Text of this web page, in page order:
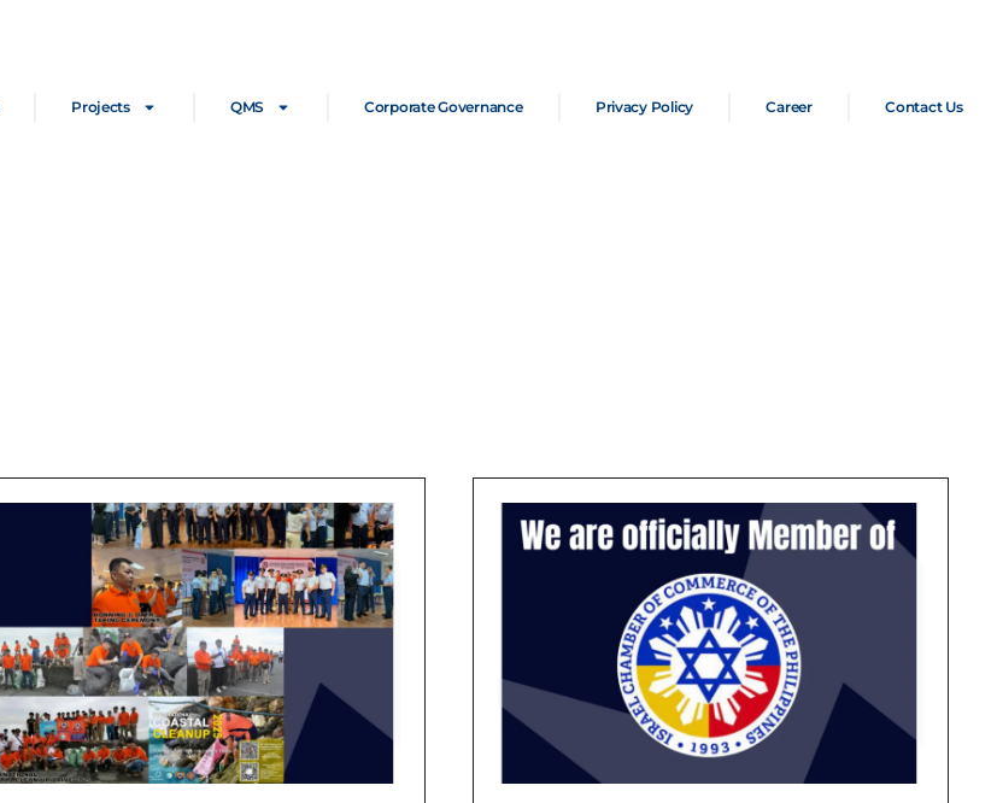
Projects QMS Corporate Governance Privacy Policy Career Contact Us